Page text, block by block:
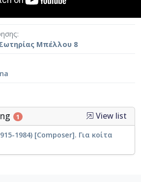
Μπέλλου 8
1 View list
1984) [Composer]. Για κοίτα